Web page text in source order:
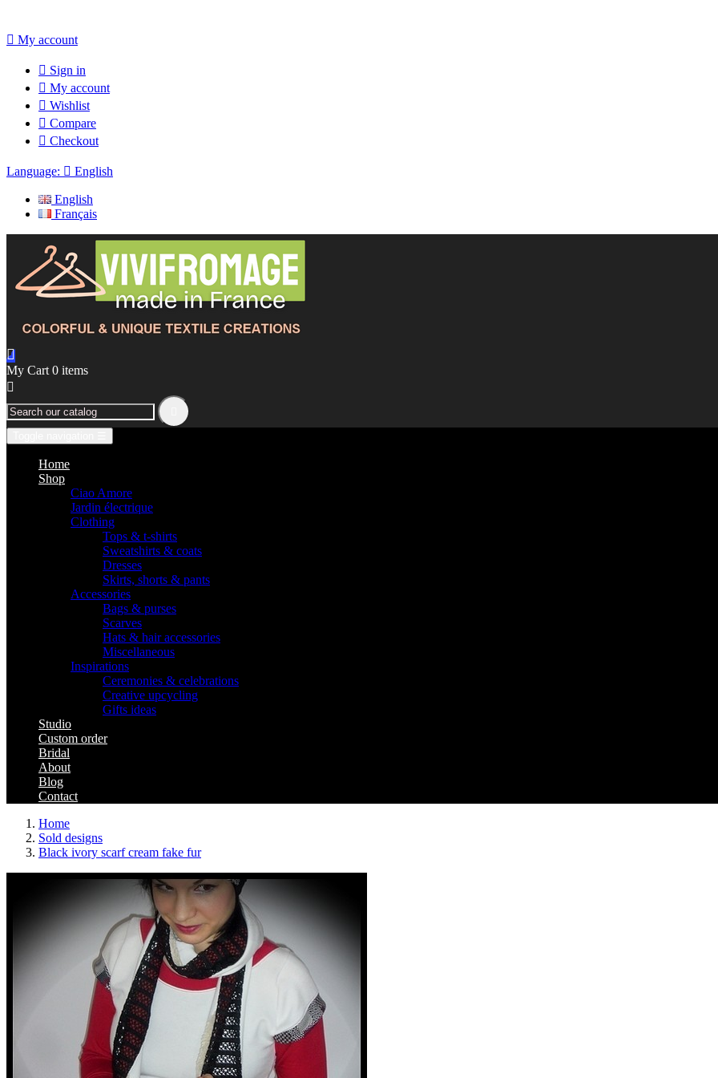
 My account
 Sign in
 My account
 Wishlist
 Compare
 Checkout
Language:  English
English
Français

My Cart 0 items

Home
Shop
Ciao Amore
Jardin électrique
Clothing
Tops & t-shirts
Sweatshirts & coats
Dresses
Skirts, shorts & pants
Accessories
Bags & purses
Scarves
Hats & hair accessories
Miscellaneous
Inspirations
Ceremonies & celebrations
Creative upcycling
Gifts ideas
Studio
Custom order
Bridal
About
Blog
Contact
Home
Sold designs
Black ivory scarf cream fake fur